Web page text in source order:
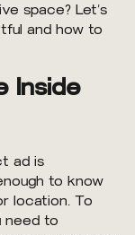
space? Let’s
and how to
Inside
ad is
to know
location. To
need to